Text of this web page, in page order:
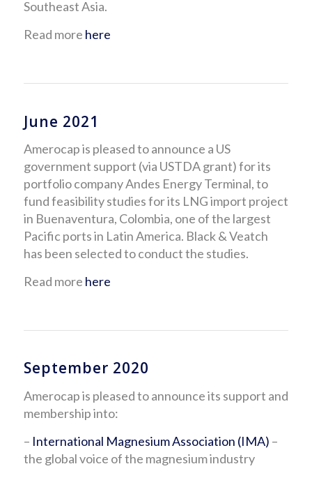
Southeast Asia.
Read more here
June 2021
Amerocap is pleased to announce a US
government support (via USTDA grant) for its
portfolio company Andes Energy Terminal, to
fund feasibility studies for its LNG import project
in Buenaventura, Colombia, one of the largest
Pacific ports in Latin America. Black & Veatch
has been selected to conduct the studies.
Read more here
September 2020
Amerocap is pleased to announce its support and
membership into:
– International Magnesium Association (IMA) –
the global voice of the magnesium industry